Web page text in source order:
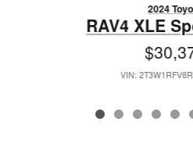
2024
RAV4 XLE
VIN: